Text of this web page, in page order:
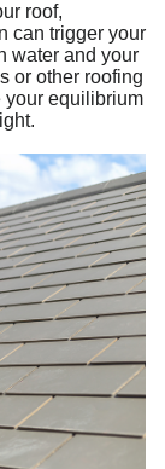
roof,
can trigger your
water and your
or other roofing
your equilibrium